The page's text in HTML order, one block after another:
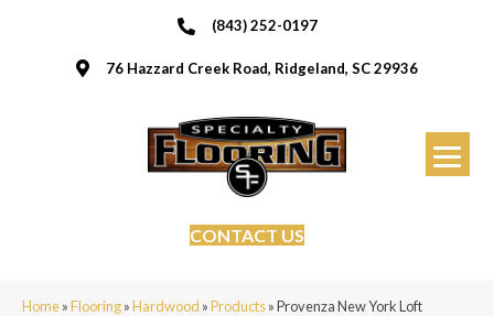
(843) 252-0197
76 Hazzard Creek Road, Ridgeland, SC 29936
CONTACT US
Home»Flooring»Hardwood »Products»Provenza New York Loft